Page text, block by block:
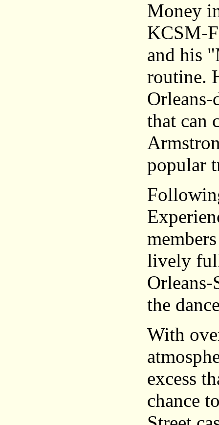
Money
KCSM-
and his
routine.
that can
popular
lively
the
With
excess
chance